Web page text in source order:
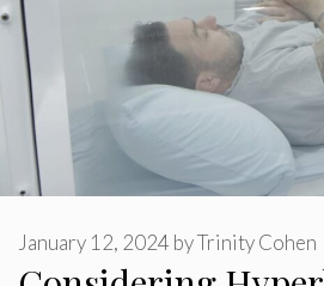
January 12, 2024 byTrinity Cohen